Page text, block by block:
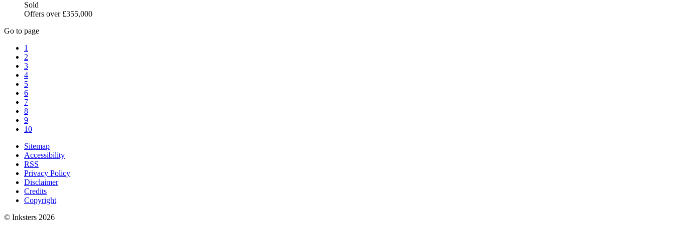
Sold
Offers over £355,000
Go to page
1
2
3
4
5
6
7
8
9
10
Sitemap
Accessibility
RSS
Privacy Policy
Disclaimer
Credits
Copyright
© Inksters 2026